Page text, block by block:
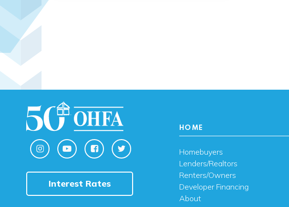
Interest Rates
HOME
Homebuyers
Lenders/Realtors
Renters/Owners
Developer Financing
About